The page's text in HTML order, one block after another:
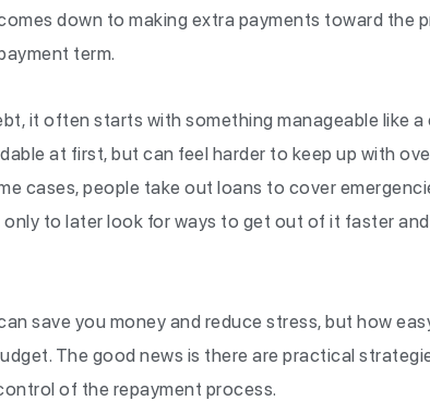
down to making extra payments toward the
term.
it often starts with something manageable like
at first, but can feel harder to keep up with
cases, people take out loans to cover
only to later look for ways to get out of it faster
save you money and reduce stress, but how
The good news is there are practical
of the repayment process.